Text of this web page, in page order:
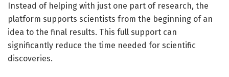
Instead of helping with just one part of research, the
platform supports scientists from the beginning of an
idea to the final results. This full support can
significantly reduce the time needed for scientific
discoveries.